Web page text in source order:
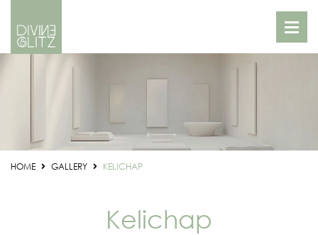
HOME GALLERY KELICHAP
Kelichap